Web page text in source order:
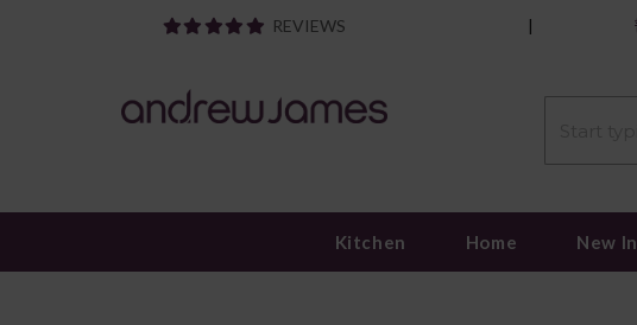
REVIEWS |
Kitchen Home New In